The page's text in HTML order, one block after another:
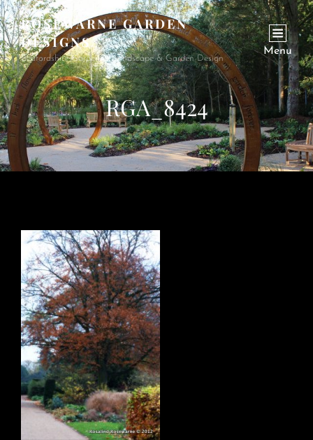
ROSEWARNE GARDEN
DESIGNS
Bedfordshire Garden & Landscape & Garden Design
Menu
RGA_8424